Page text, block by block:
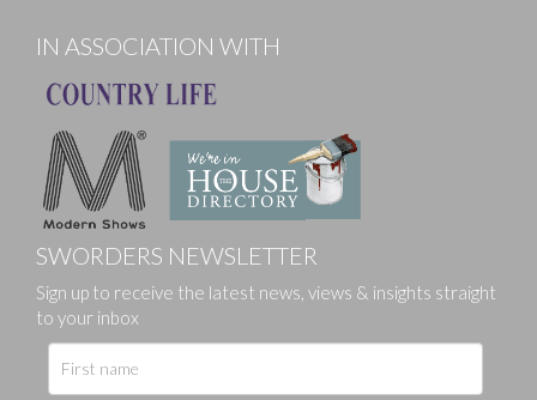
IN ASSOCIATION WITH
SWORDERS NEWSLETTER
Sign up to receive the latest news, views & insights straight
to your inbox